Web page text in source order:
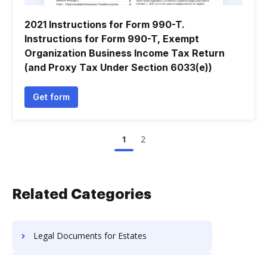
2021 Instructions for Form 990-T.
Instructions for Form 990-T, Exempt
Organization Business Income Tax Return
(and Proxy Tax Under Section 6033(e))
Get form
1 2
Related Categories
Legal Documents for Estates